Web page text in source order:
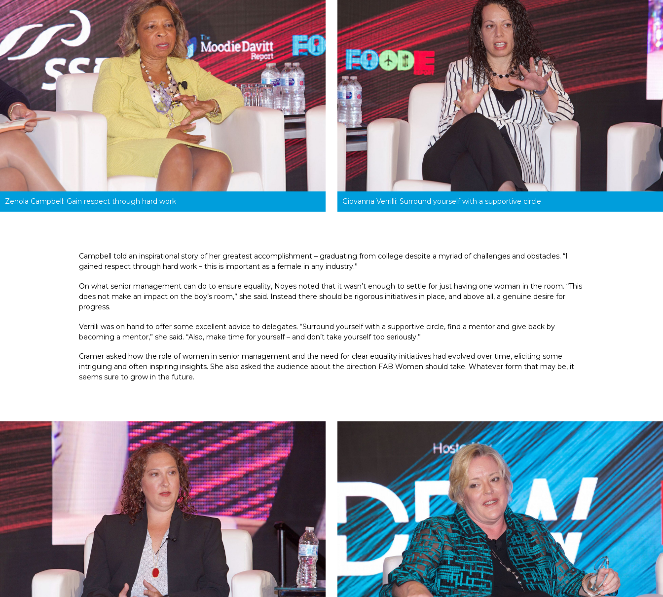
Zenola Campbell: Gain respect through hard work Giovanna Verrilli: Surround yourself with a supportive circle
Campbell told an inspirational story of her greatest accomplishment – graduating from college despite a myriad of challenges and obstacles. “I
gained respect through hard work – this is important as a female in any industry.”
On what senior management can do to ensure equality, Noyes noted that it wasn’t enough to settle for just having one woman in the room. “This
does not make an impact on the boy’s room,” she said. Instead there should be rigorous initiatives in place, and above all, a genuine desire for
progress.
Verrilli was on hand to offer some excellent advice to delegates. “Surround yourself with a supportive circle, find a mentor and give back by
becoming a mentor,” she said. “Also, make time for yourself – and don’t take yourself too seriously.”
Cramer asked how the role of women in senior management and the need for clear equality initiatives had evolved over time, eliciting some
intriguing and often inspiring insights. She also asked the audience about the direction FAB Women should take. Whatever form that may be, it
seems sure to grow in the future.